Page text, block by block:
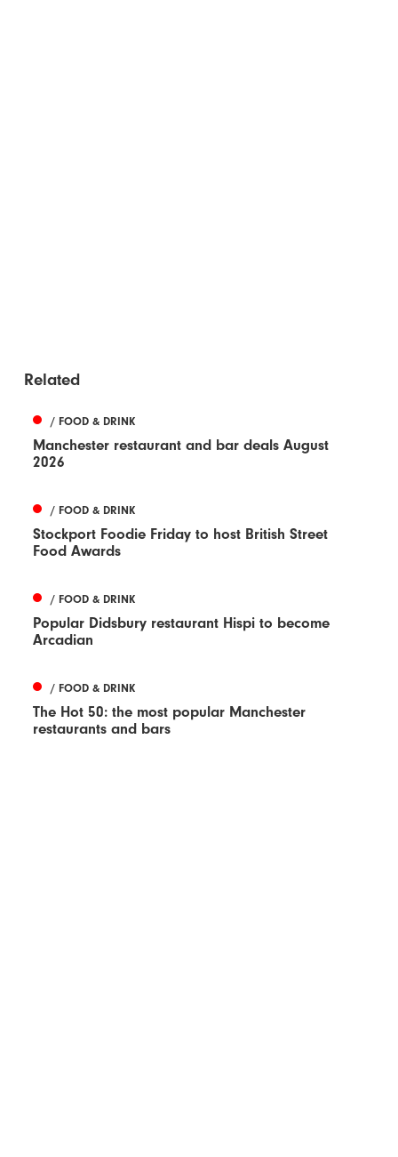
Related
/ FOOD & DRINK
Manchester restaurant and bar deals August
2026
/ FOOD & DRINK
Stockport Foodie Friday to host British Street
Food Awards
/ FOOD & DRINK
Popular Didsbury restaurant Hispi to become
Arcadian
/ FOOD & DRINK
The Hot 50: the most popular Manchester
restaurants and bars